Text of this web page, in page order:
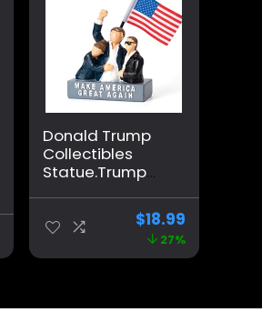
Donald Trump
Collectibles
Statue.Trump
Supporters and
Patriotic
Americans.Dona
ld Trump 2024
$18.99
27%